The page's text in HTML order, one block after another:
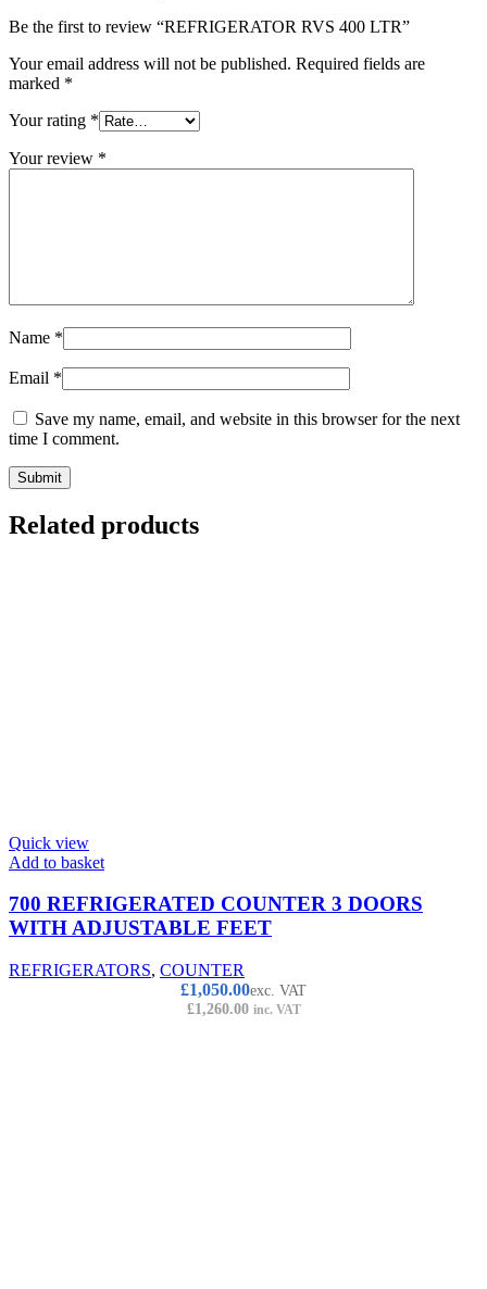
Be the first to review “REFRIGERATOR RVS 400 LTR”
Your email address will not be published. Required fields are
marked *
Your rating *
Your review *
Name *
Email *
Save my name, email, and website in this browser for the next
time I comment.
Related products
Quick view
Add to basket
700 REFRIGERATED COUNTER 3 DOORS
WITH ADJUSTABLE FEET
REFRIGERATORS, COUNTER
£1,050.00exc. VAT
£1,260.00 inc. VAT